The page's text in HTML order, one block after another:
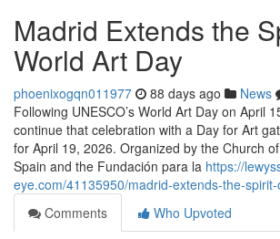
Madrid Extends the
World Art Day
phoenixogqn011977 88 days ago News
Following UNESCO’s World Art Day on April
continue that celebration with a Day for Art
for April 19, 2026. Organized by the Church
Spain and the Fundación para la https://
eye.com/41135950/madrid-extends-the-
Comments
Who Upvoted